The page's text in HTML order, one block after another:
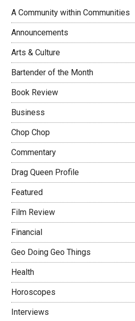
A Community within Communities
Announcements
Arts & Culture
Bartender of the Month
Book Review
Business
Chop Chop
Commentary
Drag Queen Profile
Featured
Film Review
Financial
Geo Doing Geo Things
Health
Horoscopes
Interviews